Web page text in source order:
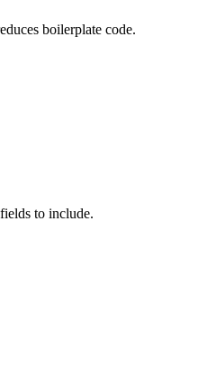
boilerplate code.
to include.